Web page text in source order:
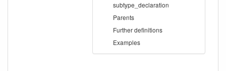
subtype_declaration
Parents
Further definitions
Examples